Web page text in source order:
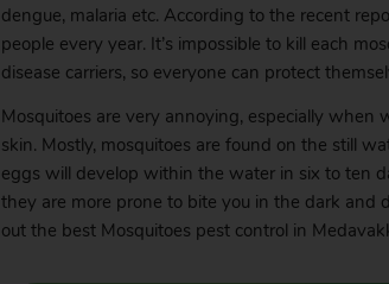
dengue, malaria etc. According to the recent
people every year. It’s impossible to kill each
disease carriers, so everyone can protect
Mosquitoes are very annoying, especially
skin. Mostly, mosquitoes are found on the still
eggs will develop within the water in six to ten
they are more prone to bite you in the dark
out the best Mosquitoes pest control in